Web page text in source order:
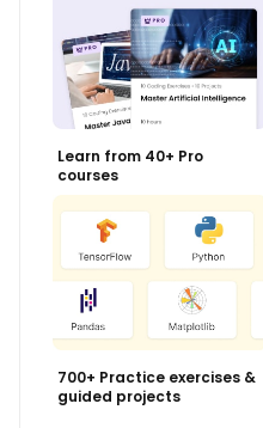
Learn from 40+ Pro
courses
700+ Practice exercises &
guided projects